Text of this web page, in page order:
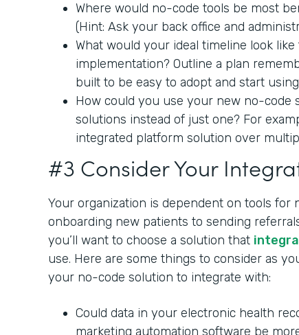
Where would no-code tools be most
(Hint: Ask your back office and
What would your ideal timeline look
implementation? Outline a plan
built to be easy to adopt and start
How could you use your new no-code
solutions instead of just one? For
integrated platform solution over
#3 Consider Your
Your organization is dependent on tools
onboarding new patients to sending
you’ll want to choose a solution that
use. Here are some things to consider as
your no-code solution to integrate with:
Could data in your electronic health
marketing automation software be